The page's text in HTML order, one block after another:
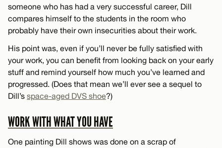
someone who has had a very successful career, Dill
compares himself to the students in the room who
probably have their own insecurities about their work.
His point was, even if you’ll never be fully satisfied with
your work, you can benefit from looking back on your early
stuff and remind yourself how much you’ve learned and
progressed. (Does that mean we’ll ever see a sequel to
Dill’s space-aged DVS shoe?)
WORK WITH WHAT YOU HAVE
One painting Dill shows was done on a scrap of